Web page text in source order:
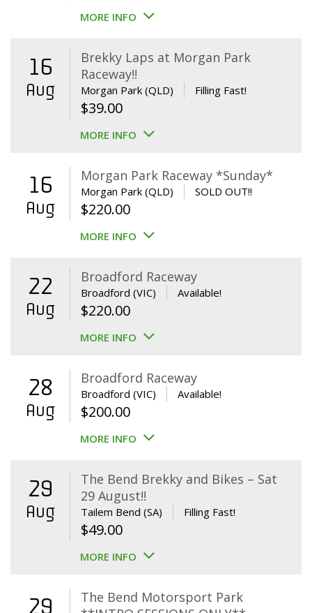
MORE INFO
16
Aug
Brekky Laps at Morgan Park
Raceway!!
Morgan Park (QLD) Filling Fast!
$39.00
MORE INFO
16
Aug
Morgan Park Raceway *Sunday*
Morgan Park (QLD) SOLD OUT!!
$220.00
MORE INFO
22
Aug
Broadford Raceway
Broadford (VIC) Available!
$220.00
MORE INFO
28
Aug
Broadford Raceway
Broadford (VIC) Available!
$200.00
MORE INFO
29
Aug
The Bend Brekky and Bikes – Sat
29 August!!
Tailem Bend (SA) Filling Fast!
$49.00
MORE INFO
29
The Bend Motorsport Park